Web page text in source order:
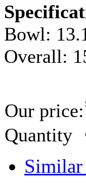
Bowl:
Overall:
Our price:
Quantity